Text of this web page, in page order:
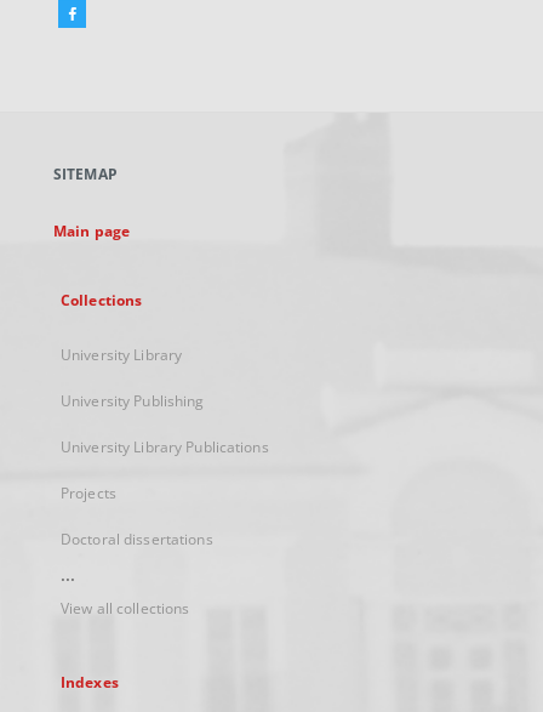
Facebook
new
SITEMAP
Main page
Collections
University Library
University Publishing
University Library Publications
Projects
Doctoral dissertations
...
View all collections
Indexes